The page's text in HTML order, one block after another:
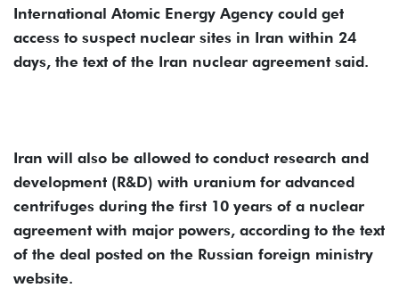
International Atomic Energy Agency could get
access to suspect nuclear sites in Iran within 24
days, the text of the Iran nuclear agreement said.
Iran will also be allowed to conduct research and
development (R&D) with uranium for advanced
centrifuges during the first 10 years of a nuclear
agreement with major powers, according to the text
of the deal posted on the Russian foreign ministry
website.